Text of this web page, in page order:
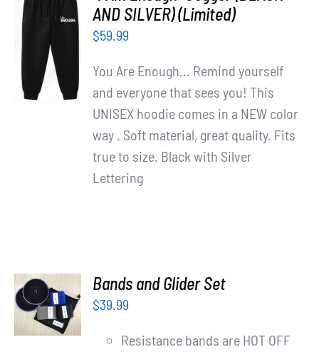
ADD TO
/
DETAILS
AND SILVER) (Limited)
$59.99
You Are Enough... Remind yourself
and everyone that sees you! This
UNISEX hoodie comes in a NEW color
way . Soft material, great quality. Fits
true to size. Black with Silver
Lettering
ADD TO
CART
/
DETAILS
Bands and Glider Set
$39.99
Resistance bands are HOT OFF